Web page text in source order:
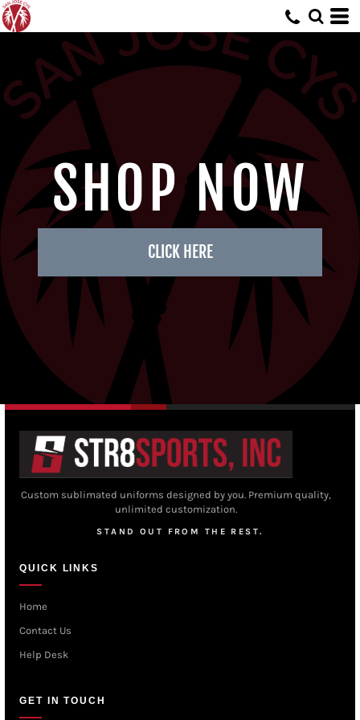
SHOP NOW
CLICK HERE
Custom sublimated uniforms designed by you. Premium quality,
unlimited customization.
STAND OUT FROM THE REST.
QUICK LINKS
Home
Contact Us
Help Desk
GET IN TOUCH